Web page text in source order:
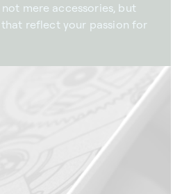
mere accessories, but
reflect your passion for